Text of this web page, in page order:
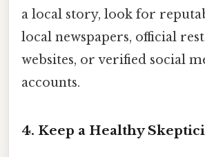
a local story, look for
local newspapers, official
websites, or verified social
accounts.
4. Keep a Healthy